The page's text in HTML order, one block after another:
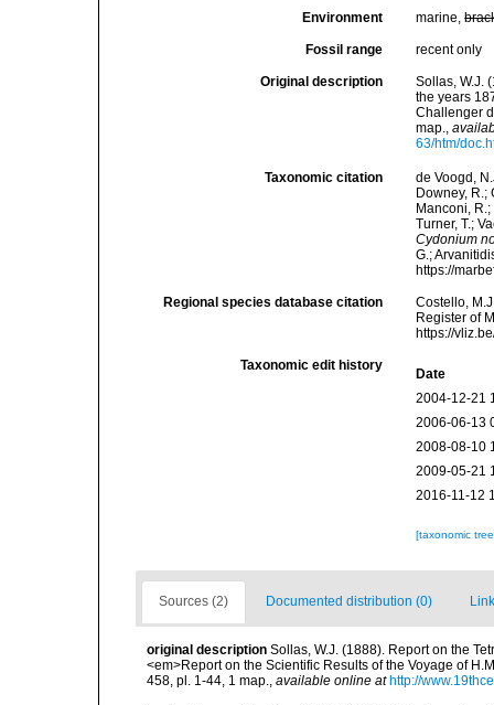
Environment marine,
Fossil range recent only
Original description
Sollas, W.J.
the years
Challenger
map.,
63/htm/
Taxonomic citation
de Voogd,
Downey, R.;
Manconi,
Turner, T.;
Cydonium
G.;
https://
Regional species database citation
Costello,
Register of
https://
Taxonomic edit history
Date
2004-12-21
2006-06-13
2008-08-10
2009-05-21
2016-11-12
[taxonomic
Sources (2) Documented distribution (0)
original description Sollas, W.J. (1888). Report on the
<em>Report on the Scientific Results of the Voyage of
458, pl. 1-44, 1 map., available online at http://